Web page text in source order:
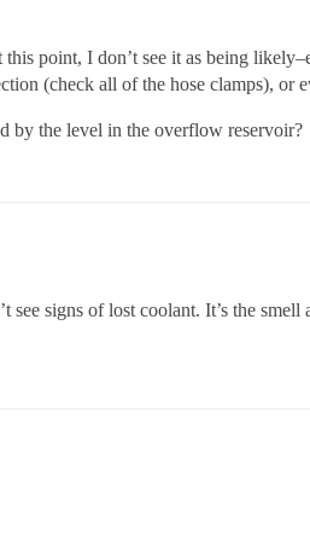
point, I don’t see it as being
(check all of the hose clamps), or
by the level in the overflow reservoir?
see signs of lost coolant. It’s the